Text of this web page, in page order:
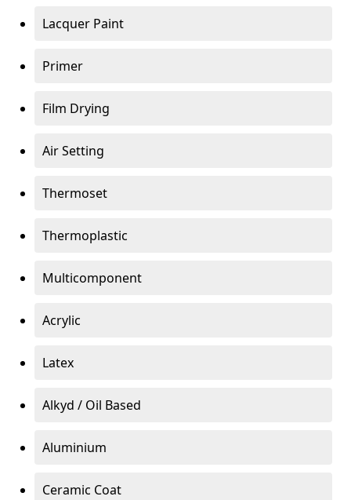
Lacquer Paint
Primer
Film Drying
Air Setting
Thermoset
Thermoplastic
Multicomponent
Acrylic
Latex
Alkyd / Oil Based
Aluminium
Ceramic Coat